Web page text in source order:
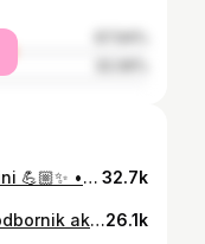
Nedovolim, aby za mna hovorili ini 💪🏼✨ • • • #selfrespect #truthmatters #protectyourpeace #ownyourstory 32.7k
Nie je drama ako drama. Nie je odbornik ako odbornik 😁🔥💪🏼✨ • • • #drama #myfashionstyle #myattitude #fashionable26.1k